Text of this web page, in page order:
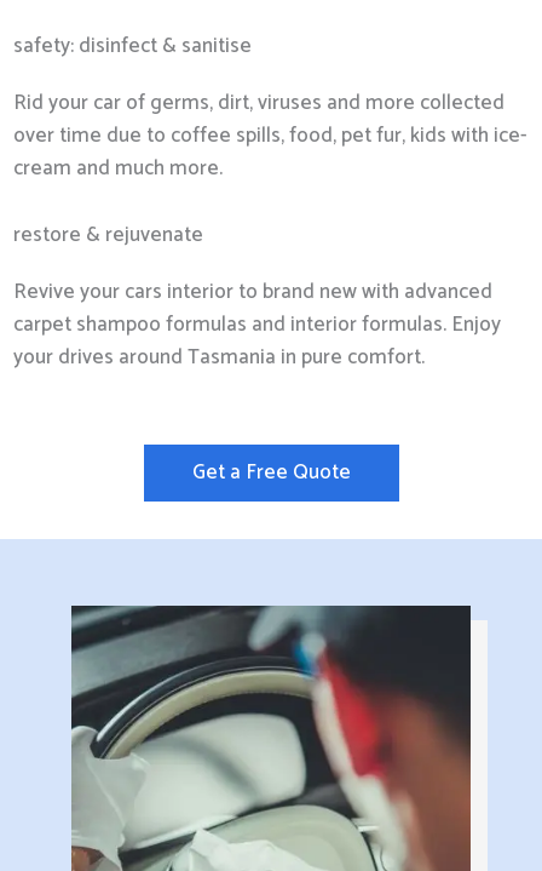
safety: disinfect & sanitise
Rid your car of germs, dirt, viruses and more collected
over time due to coffee spills, food, pet fur, kids with ice-
cream and much more.
restore & rejuvenate
Revive your cars interior to brand new with advanced
carpet shampoo formulas and interior formulas. Enjoy
your drives around Tasmania in pure comfort.
Get a Free Quote